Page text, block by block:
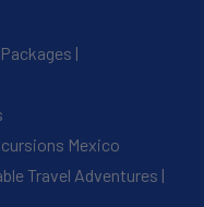
|
Mexico
Travel Adventures |